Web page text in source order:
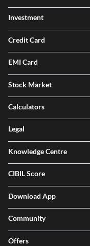
Investment
Credit Card
EMI Card
Stock Market
Calculators
Legal
Knowledge Centre
CIBIL Score
Download App
Community
Offers